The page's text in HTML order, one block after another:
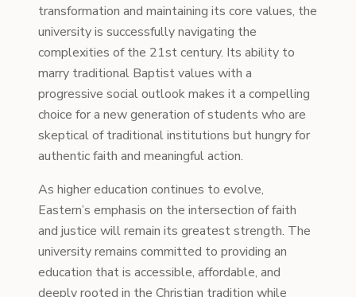
transformation and maintaining its core values, the
university is successfully navigating the
complexities of the 21st century. Its ability to
marry traditional Baptist values with a
progressive social outlook makes it a compelling
choice for a new generation of students who are
skeptical of traditional institutions but hungry for
authentic faith and meaningful action.
As higher education continues to evolve,
Eastern’s emphasis on the intersection of faith
and justice will remain its greatest strength. The
university remains committed to providing an
education that is accessible, affordable, and
deeply rooted in the Christian tradition while